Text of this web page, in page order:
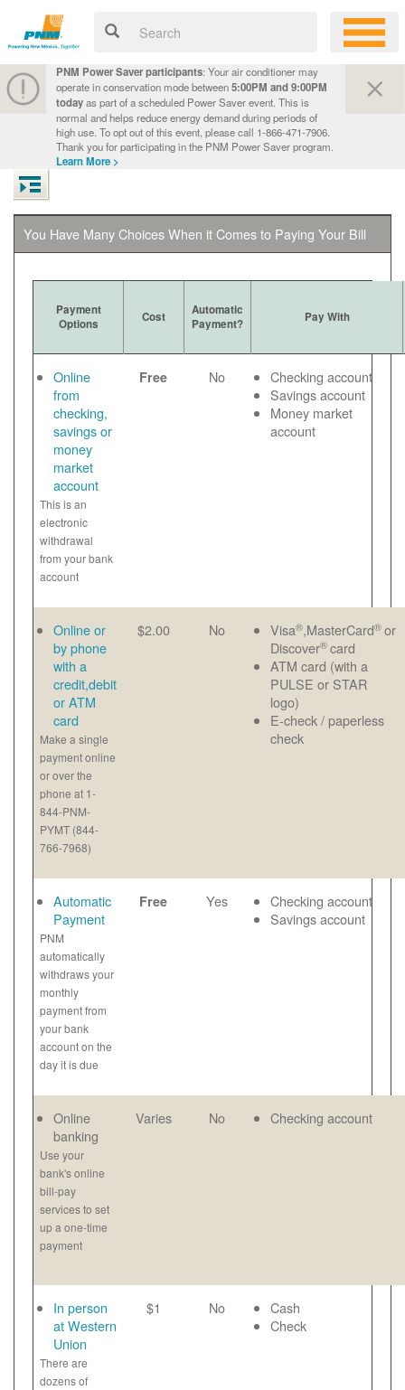
PNM Power Saver participants: Your air conditioner may
operate in conservation mode between5:00PM and 9:00PM
todayas part of a scheduled Power Saver event. This is
normal and helps reduce energy demand during periods of
high use. To opt out of this event, please call 1-866-471-7906.
Thank you for participating in the PNM Power Saver program.
Learn More >
You Have Many Choices When it Comes to Paying Your Bill
Payment
Options
Cost
Automatic
Payment?
Pay With
Online
from
checking,
savings or
money
market
account
This is an
electronic
withdrawal
from your bank
account
Free No
Checking account
Savings account
Money market
account
Online or
by phone
with a
credit,debit
or ATM
card
Make a single
payment online
or over the
phone at 1-
844-PNM-
PYMT (844-
766-7968)
$2.00 No Visa®,MasterCard® or
Discover® card
ATM card (with a
PULSE or STAR
logo)
E-check / paperless
check
Automatic
Payment
PNM
automatically
withdraws your
monthly
payment from
your bank
account on the
day it is due
Free Yes
Checking account
Savings account
Online
banking
Use your
bank's online
bill-pay
services to set
up a one-time
payment
Varies No Checking account
In person
at Western
Union
There are
dozens of
$1 No
Cash
Check